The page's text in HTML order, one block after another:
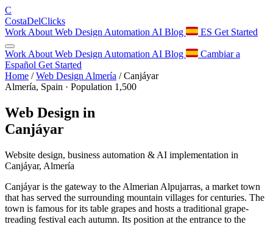
C
CostaDelClicks
Work About Web Design Automation AI Blog ES Get Started
Work About Web Design Automation AI Blog
Cambiar a
Español Get Started
Home / Web Design Almería / Canjáyar
Almería, Spain · Population 1,500
Web Design in
Canjáyar
Website design, business automation & AI implementation in
Canjáyar, Almería
Canjáyar is the gateway to the Almerian Alpujarras, a market town
that has served the surrounding mountain villages for centuries. The
town is famous for its table grapes and hosts a traditional grape-
treading festival each autumn. Its position at the entrance to the